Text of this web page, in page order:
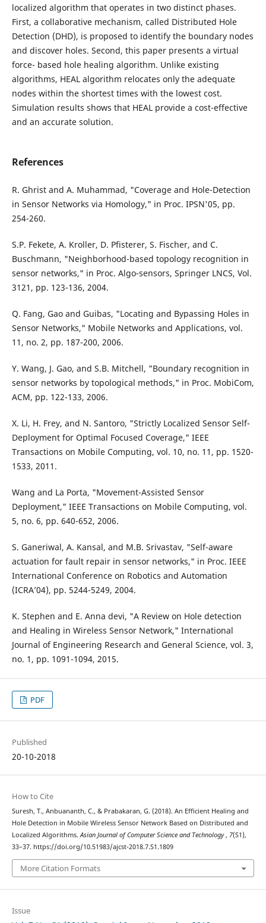
localized algorithm that operates in two distinct phases.
First, a collaborative mechanism, called Distributed Hole
Detection (DHD), is proposed to identify the boundary nodes
and discover holes. Second, this paper presents a virtual
force- based hole healing algorithm. Unlike existing
algorithms, HEAL algorithm relocates only the adequate
nodes within the shortest times with the lowest cost.
Simulation results shows that HEAL provide a cost-effective
and an accurate solution.
References
R. Ghrist and A. Muhammad, "Coverage and Hole-Detection
in Sensor Networks via Homology," in Proc. IPSN'05, pp.
254-260.
S.P. Fekete, A. Kroller, D. Pfisterer, S. Fischer, and C.
Buschmann, "Neighborhood-based topology recognition in
sensor networks," in Proc. Algo-sensors, Springer LNCS, Vol.
3121, pp. 123-136, 2004.
Q. Fang, Gao and Guibas, "Locating and Bypassing Holes in
Sensor Networks," Mobile Networks and Applications, vol.
11, no. 2, pp. 187-200, 2006.
Y. Wang, J. Gao, and S.B. Mitchell, "Boundary recognition in
sensor networks by topological methods," in Proc. MobiCom,
ACM, pp. 122-133, 2006.
X. Li, H. Frey, and N. Santoro, "Strictly Localized Sensor Self-
Deployment for Optimal Focused Coverage," IEEE
Transactions on Mobile Computing, vol. 10, no. 11, pp. 1520-
1533, 2011.
Wang and La Porta, "Movement-Assisted Sensor
Deployment," IEEE Transactions on Mobile Computing, vol.
5, no. 6, pp. 640-652, 2006.
S. Ganeriwal, A. Kansal, and M.B. Srivastav, "Self-aware
actuation for fault repair in sensor networks," in Proc. IEEE
International Conference on Robotics and Automation
(ICRA’04), pp. 5244-5249, 2004.
K. Stephen and E. Anna devi, "A Review on Hole detection
and Healing in Wireless Sensor Network," International
Journal of Engineering Research and General Science, vol. 3,
no. 1, pp. 1091-1094, 2015.
PDF
Published
20-10-2018
How to Cite
Suresh, T., Anbuananth, C., & Prabakaran, G. (2018). An Efficient Healing and
Hole Detection in Mobile Wireless Sensor Network Based on Distributed and
Localized Algorithms.Asian Journal of Computer Science and Technology, 7(S1),
33–37. https://doi.org/10.51983/ajcst-2018.7.S1.1809
More Citation Formats
Issue